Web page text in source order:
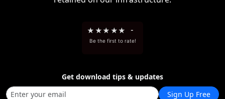
★ ★★ ★★ -
Be the first to rate!
Get download tips & updates
Sign Up Free